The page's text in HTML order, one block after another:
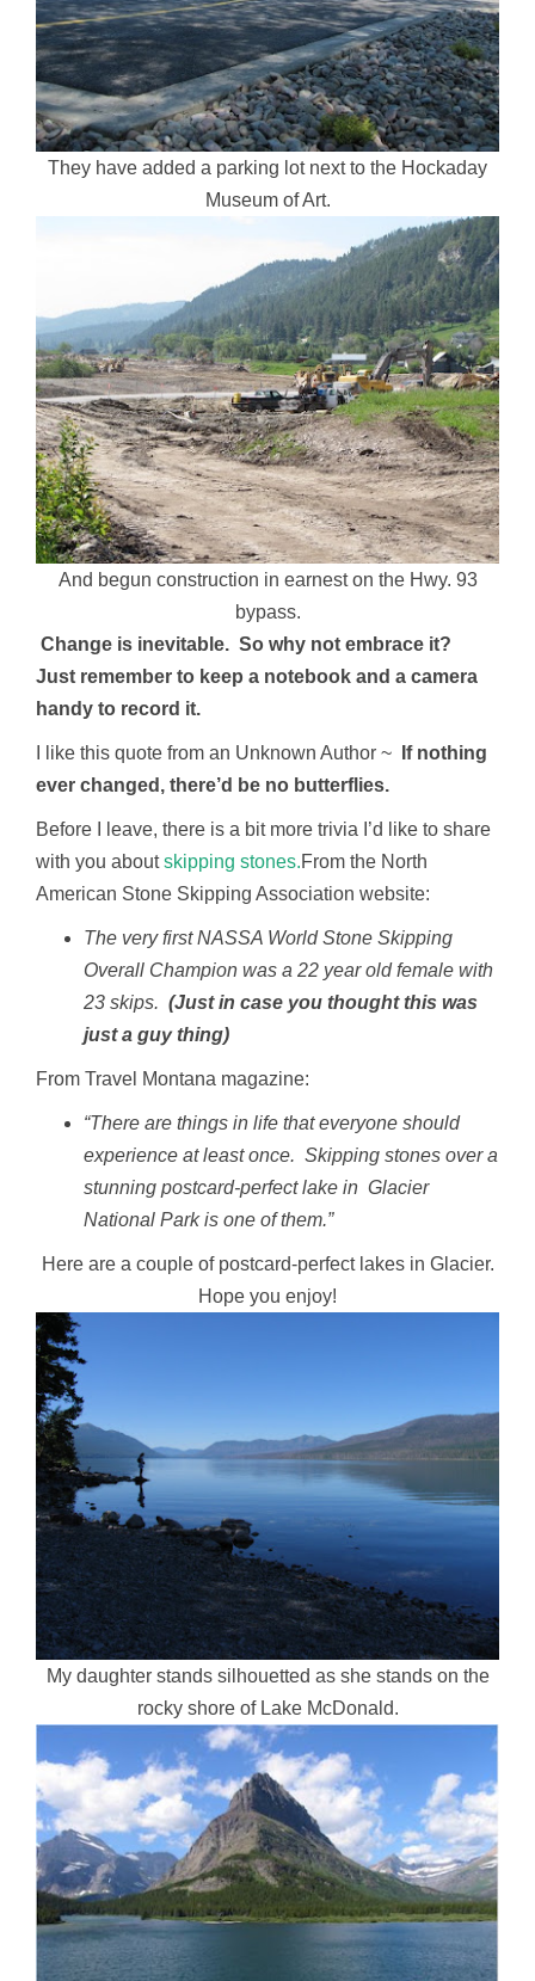
They have added a parking lot next to the Hockaday
Museum of Art.
And begun construction in earnest on the Hwy. 93
bypass.
Change is inevitable. So why not embrace it?
Just remember to keep a notebook and a camera
handy to record it.
I like this quote from an Unknown Author ~
If nothing
ever changed, there’d be no butterflies.
Before I leave, there is a bit more trivia I’d like to share
with you aboutskipping stones.From the North
American Stone Skipping Association website:
The very first NASSA World Stone Skipping
Overall Champion was a 22 year old female with
23 skips. (Just in case you thought this was
just a guy thing)
From Travel Montana magazine:
“There are things in life that everyone should
experience at least once. Skipping stones over a
stunning postcard-perfect lake in Glacier
National Park is one of them.”
Here are a couple of postcard-perfect lakes in Glacier.
Hope you enjoy!
My daughter stands silhouetted as she stands on the
rocky shore of Lake McDonald.